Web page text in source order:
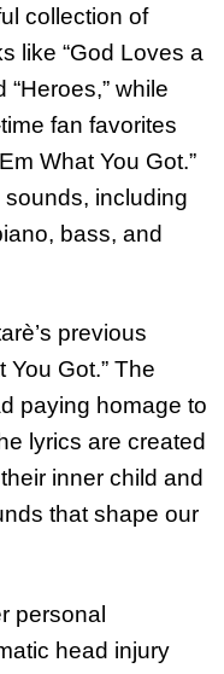
collection of
like “God Loves a
“Heroes,” while
fan favorites
What You Got.”
including
bass, and
previous
You Got.” The
paying homage to
lyrics are created
inner child and
that shape our
personal
head injury